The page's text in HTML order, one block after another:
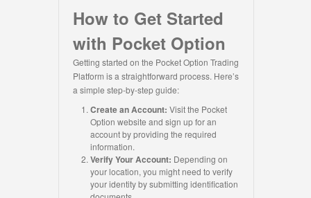
How to Get Started
with Pocket Option
Getting started on the Pocket Option Trading
Platform is a straightforward process. Here’s
a simple step-by-step guide:
Create an Account: Visit the Pocket
Option website and sign up for an
account by providing the required
information.
Verify Your Account: Depending on
your location, you might need to verify
your identity by submitting identification